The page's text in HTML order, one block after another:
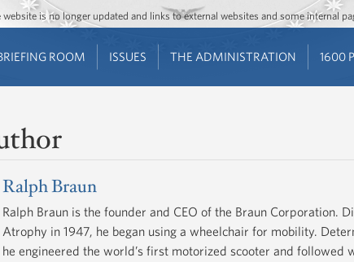
Jump to main content
Jump to navigation
is no longer updated and links to external websites and some internal
ROOM ISSUES THE ADMINISTRATION 1600
Ralph Braun
Ralph Braun is the founder and CEO of the Braun Corporation.
Atrophy in 1947, he began using a wheelchair for mobility.
he engineered the world’s first motorized scooter and followed